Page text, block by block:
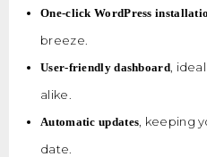
One-click WordPress
breeze.
User-friendly dashboard,
alike.
Automatic updates , keeping
date.